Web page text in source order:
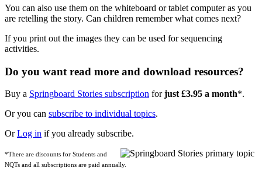
You can also use them on the whiteboard or tablet computer as you
are retelling the story. Can children remember what comes next?
If you print out the images they can be used for sequencing
activities.
Do you want read more and download resources?
Buy a Springboard Stories subscription forjust £3.95 a month*.
Or you can subscribe to individual topics.
OrLog in if you already subscribe.
*There are discounts for Students and
NQTs and all subscriptions are paid annually.